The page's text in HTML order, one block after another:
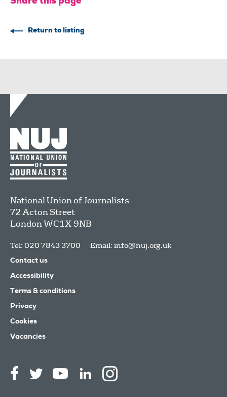
Return to listing
National Union of Journalists
72 Acton Street
LondonWC1X 9NB
Tel: 020 7843 3700 Email: info@nuj.org.uk
Contact us
Accessibility
Terms & conditions
Privacy
Cookies
Vacancies